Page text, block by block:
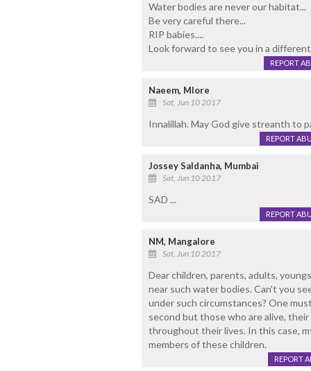
Water bodies are never our habitat...
Be very careful there...
RIP babies....
Look forward to see you in a different
REPORT
Naeem, Mlore
Sat, Jun 10 2017
Innalillah. May God give streanth to
REPORT
Jossey Saldanha, Mumbai
Sat, Jun 10 2017
SAD ...
REPORT
NM, Mangalore
Sat, Jun 10 2017
Dear children, parents, adults,
near such water bodies. Can't you
under such circumstances? One
second but those who are alive,
throughout their lives. In this case,
members of these children.
REPORT